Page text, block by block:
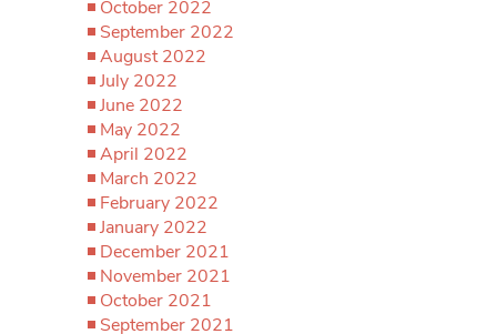
October 2022
September 2022
August 2022
July 2022
June 2022
May 2022
April 2022
March 2022
February 2022
January 2022
December 2021
November 2021
October 2021
September 2021